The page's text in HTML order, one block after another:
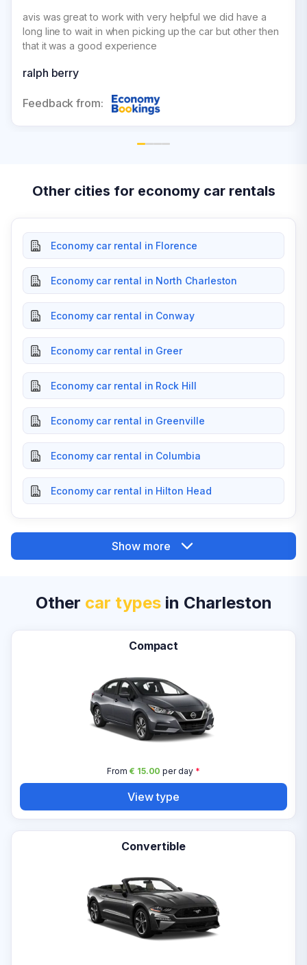
avis was great to work with very helpful we did have a
long line to wait in when picking up the car but other then
that it was a good experience
ralph berry
Feedback from:
Other cities for economy car rentals
Economy car rental in Florence
Economy car rental in North Charleston
Economy car rental in Conway
Economy car rental in Greer
Economy car rental in Rock Hill
Economy car rental in Greenville
Economy car rental in Columbia
Economy car rental in Hilton Head
Show more
Other car typesin Charleston
Compact
From € 15.00 per day*
View type
Convertible